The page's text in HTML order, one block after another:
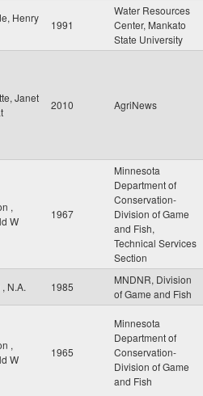
Henry
1991
Water Resources
Center, Mankato
State University
Janet
2010 AgriNews
,
W
1967
Minnesota
Department of
Conservation-
Division of Game
and Fish,
Technical Services
Section
N.A. 1985
MNDNR, Division
of Game and Fish
,
W
1965
Minnesota
Department of
Conservation-
Division of Game
and Fish